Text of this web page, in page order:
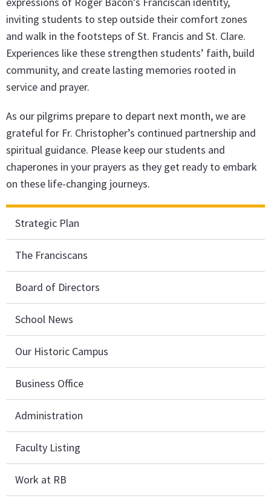
inviting students to step outside their comfort zones
and walk in the footsteps of St. Francis and St. Clare.
Experiences like these strengthen students’ faith, build
community, and create lasting memories rooted in
service and prayer.
As our pilgrims prepare to depart next month, we are
grateful for Fr. Christopher’s continued partnership and
spiritual guidance. Please keep our students and
chaperones in your prayers as they get ready to embark
on these life-changing journeys.
Strategic Plan
The Franciscans
Board of Directors
School News
Our Historic Campus
Business Office
Administration
Faculty Listing
Work at RB